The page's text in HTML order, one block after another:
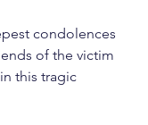
condolences
of the victim
this tragic